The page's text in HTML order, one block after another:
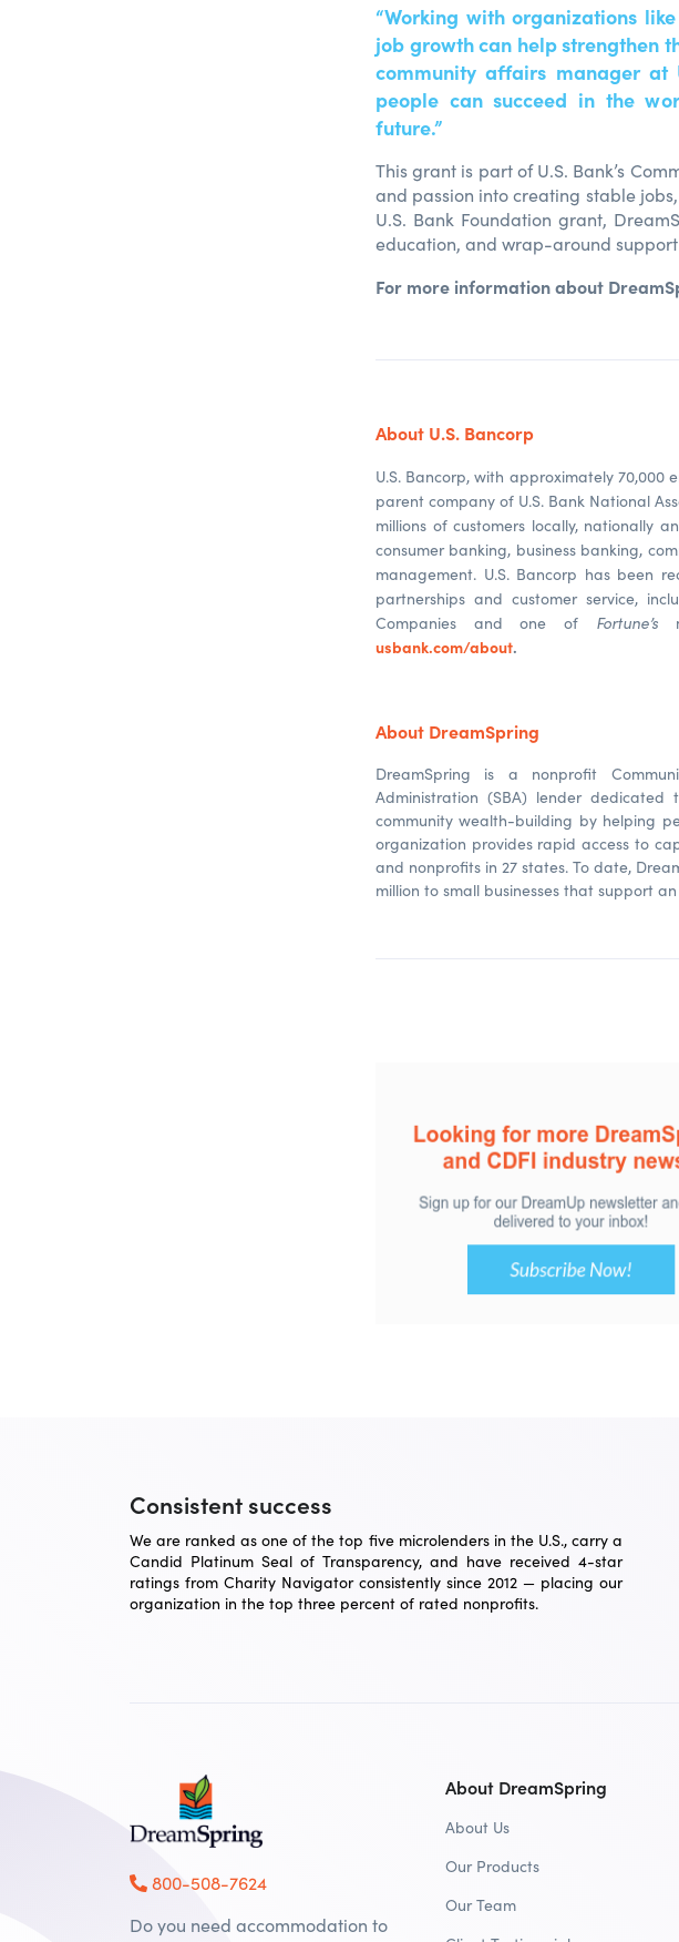
“Working with organizations
job growth can help strengthen
community affairs manager at
people can succeed in the
future.”
This grant is part of U.S. Bank’s
and passion into creating stable
U.S. Bank Foundation grant,
education, and wrap-around support
For more information about
About U.S. Bancorp
U.S. Bancorp, with approximately 70,000
parent company of U.S. Bank National
millions of customers locally, nationally
consumer banking, business banking,
management. U.S. Bancorp has been
partnerships and customer service,
Companies and one of Fortune’s
usbank.com/about.
About DreamSpring
DreamSpring is a nonprofit
Administration (SBA) lender
community wealth-building by helping
organization provides rapid access to
and nonprofits in 27 states. To date,
million to small businesses that support
Consistent success
We are ranked as one of the top five microlenders in the U.S., carry a
Candid Platinum Seal of Transparency, and have received 4-star
ratings from Charity Navigator consistently since 2012 — placing our
organization in the top three percent of rated nonprofits.
About DreamSpring
About Us
Our Products
Our Team
800-508-7624
Do you need accommodation to